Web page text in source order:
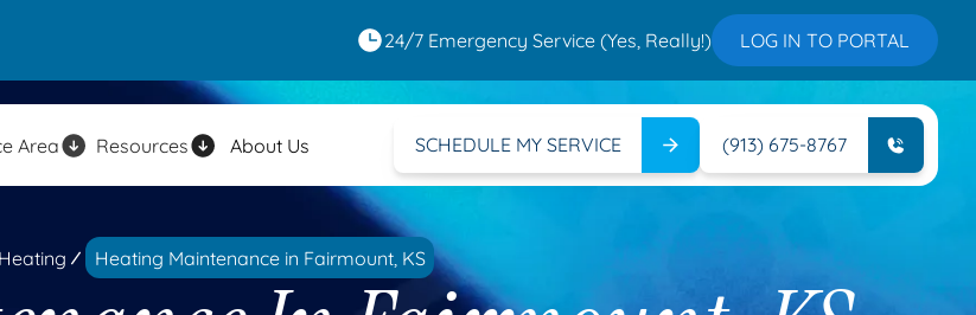
24/7 Emergency Service (Yes, Really!) LOG IN TO PORTAL
Area Resources About Us SCHEDULE MY SERVICE (913) 675-8767
Heating Heating Maintenance in Fairmount, KS